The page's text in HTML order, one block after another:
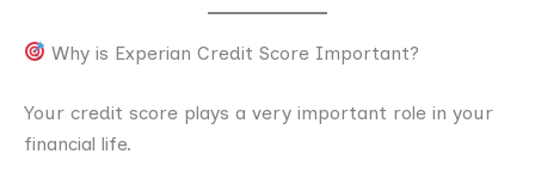
Why is Experian Credit Score Important?
Your credit score plays a very important role in your
financial life.